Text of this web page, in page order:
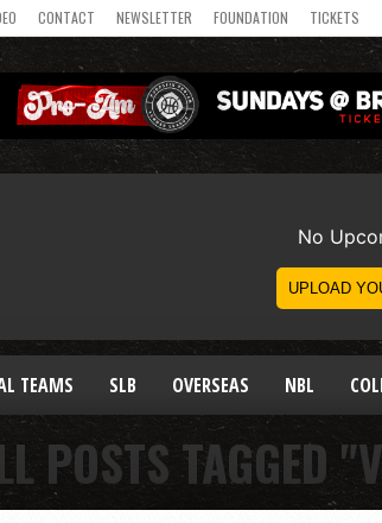
CONTACT NEWSLETTER FOUNDATION TICKETS
TEAMS SLB OVERSEAS NBL
POSTS TAGGED